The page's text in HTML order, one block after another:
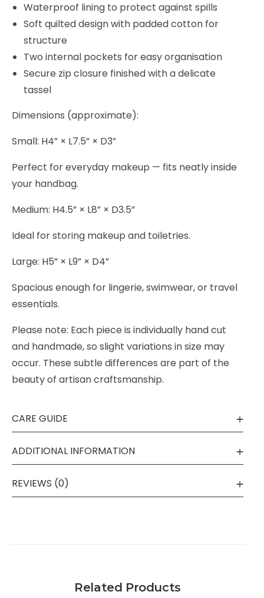
Waterproof lining to protect against spills
Soft quilted design with padded cotton for
structure
Two internal pockets for easy organisation
Secure zip closure finished with a delicate
tassel
Dimensions (approximate):
Small: H4” × L7.5” × D3”
Perfect for everyday makeup — fits neatly inside
your handbag.
Medium: H4.5” × L8” × D3.5”
Ideal for storing makeup and toiletries.
Large: H5” × L9” × D4”
Spacious enough for lingerie, swimwear, or travel
essentials.
Please note: Each piece is individually hand cut
and handmade, so slight variations in size may
occur. These subtle differences are part of the
beauty of artisan craftsmanship.
CARE GUIDE
ADDITIONAL INFORMATION
REVIEWS (0)
Related Products